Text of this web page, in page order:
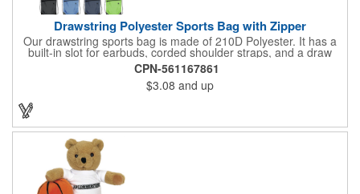
Drawstring Polyester Sports Bag with Zipper
Our drawstring sports bag is made of 210D Polyester. It has a
built-in slot for earbuds, corded shoulder straps, and a draw
string closure. The corners are reinforced with faux leather and
eyelets. A large front zippered pocket will keep your items
secure. The backpacks are an ideal promotional item for
schools, sports teams, camps and clubs.
CPN-561167861
$3.08 and up